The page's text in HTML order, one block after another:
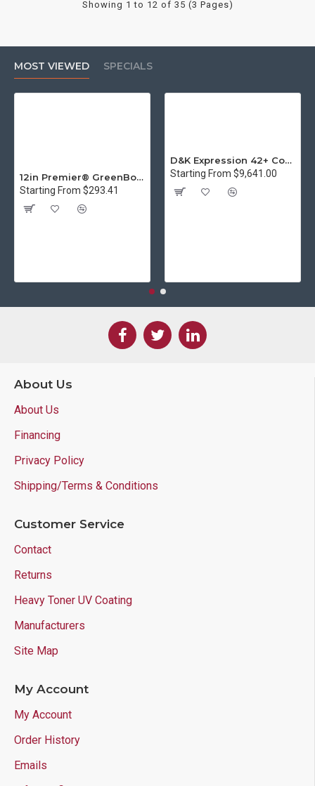
Showing 1 to 12 of 35 (3 Pages)
MOST VIEWED SPECIALS
12in Premier® GreenBoard™ Wood Series Guillotine Paper Cutter
Starting From $293.41
D&K Expression 42+ Commercial Thermal Roll Laminator
Starting From $9,641.00
About Us
About Us
Financing
Privacy Policy
Shipping/Terms & Conditions
Customer Service
Contact
Returns
Heavy Toner UV Coating
Manufacturers
Site Map
My Account
My Account
Order History
Emails